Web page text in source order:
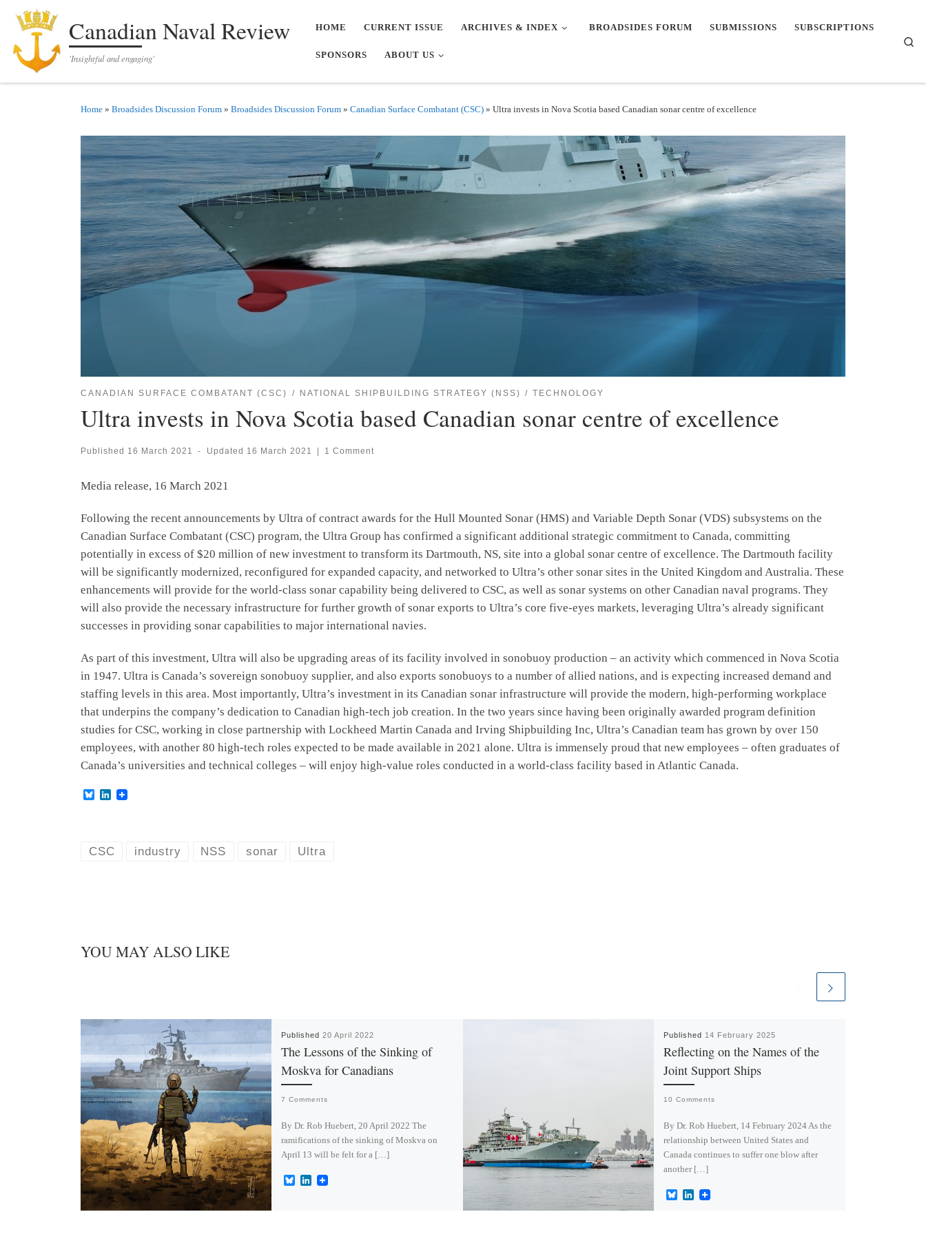
Skip to contentCanadian Naval Review
'Insightful and engaging'
HOME CURRENT ISSUE ARCHIVES & INDEX BROADSIDES FORUM SUBMISSIONS SUBSCRIPTIONS
SPONSORS ABOUT US
Home » Broadsides Discussion Forum » Broadsides Discussion Forum » Canadian Surface Combatant (CSC) » Ultra invests in Nova Scotia based Canadian sonar centre of excellence
CANADIAN SURFACE COMBATANT (CSC) NATIONAL SHIPBUILDING STRATEGY (NSS) TECHNOLOGY
Ultra invests in Nova Scotia based Canadian sonar centre of excellence
Published 16 March 2021 - Updated 16 March 2021 | 1 Comment
Media release, 16 March 2021
Following the recent announcements by Ultra of contract awards for the Hull Mounted Sonar (HMS) and Variable Depth Sonar (VDS) subsystems on the
Canadian Surface Combatant (CSC) program, the Ultra Group has confirmed a significant additional strategic commitment to Canada, committing
potentially in excess of $20 million of new investment to transform its Dartmouth, NS, site into a global sonar centre of excellence. The Dartmouth facility
will be significantly modernized, reconfigured for expanded capacity, and networked to Ultra’s other sonar sites in the United Kingdom and Australia. These
enhancements will provide for the world-class sonar capability being delivered to CSC, as well as sonar systems on other Canadian naval programs. They
will also provide the necessary infrastructure for further growth of sonar exports to Ultra’s core five-eyes markets, leveraging Ultra’s already significant
successes in providing sonar capabilities to major international navies.
As part of this investment, Ultra will also be upgrading areas of its facility involved in sonobuoy production – an activity which commenced in Nova Scotia
in 1947. Ultra is Canada’s sovereign sonobuoy supplier, and also exports sonobuoys to a number of allied nations, and is expecting increased demand and
staffing levels in this area. Most importantly, Ultra’s investment in its Canadian sonar infrastructure will provide the modern, high-performing workplace
that underpins the company’s dedication to Canadian high-tech job creation. In the two years since having been originally awarded program definition
studies for CSC, working in close partnership with Lockheed Martin Canada and Irving Shipbuilding Inc, Ultra’s Canadian team has grown by over 150
employees, with another 80 high-tech roles expected to be made available in 2021 alone. Ultra is immensely proud that new employees – often graduates of
Canada’s universities and technical colleges – will enjoy high-value roles conducted in a world-class facility based in Atlantic Canada.
B
k
L
d
CSC industry NSS sonar Ultra
YOU MAY ALSO LIKE
Published 20 April 2022
The Lessons of the Sinking of
Moskva for Canadians
7 Comments
By Dr. Rob Huebert, 20 April 2022 The
ramifications of the sinking of Moskva on
April 13 will be felt for a […]
B
L
Published 14 February 2025
Reflecting on the Names of the
Joint Support Ships
10 Comments
By Dr. Rob Huebert, 14 February 2024 As the
relationship between United States and
Canada continues to suffer one blow after
another […]
B
L